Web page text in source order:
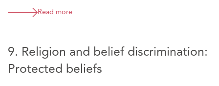
Read more
9. Religion and belief discrimination:
Protected beliefs